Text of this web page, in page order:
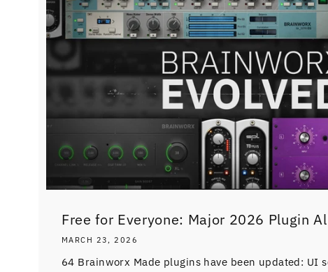
Free for Everyone: Major 2026 Plugin
MARCH 23, 2026
64 Brainworx Made plugins have been updated: UI